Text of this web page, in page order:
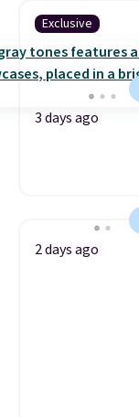
Exclusive
3 days ago
2 days ago